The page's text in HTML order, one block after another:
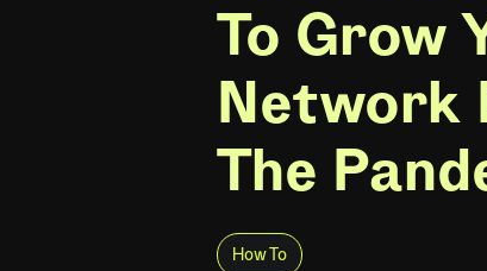
To Grow
Network
The
How To